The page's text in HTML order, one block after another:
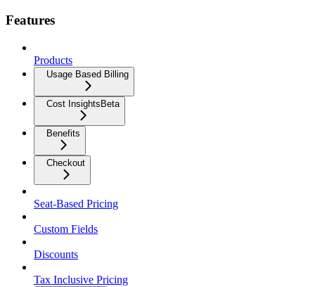
Features
Products
Usage Based Billing
Cost InsightsBeta
Benefits
Checkout
Seat-Based Pricing
Custom Fields
Discounts
Tax Inclusive Pricing